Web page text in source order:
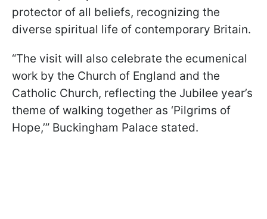
protector of all beliefs, recognizing the
diverse spiritual life of contemporary Britain.
“The visit will also celebrate the ecumenical
work by the Church of England and the
Catholic Church, reflecting the Jubilee year’s
theme of walking together as ‘Pilgrims of
Hope,’” Buckingham Palace stated.